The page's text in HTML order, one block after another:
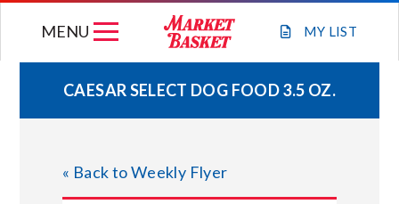
MY LIST
MENU
WEEKLY FLYER
JOIN OUR TEAM
CAESAR SELECT DOG FOOD 3.5 OZ.
« Back to Weekly Flyer